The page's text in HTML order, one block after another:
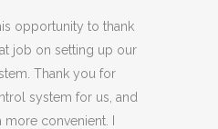
opportunity to thank
job on setting up our
Thank you for
system for us, and
convenient. I